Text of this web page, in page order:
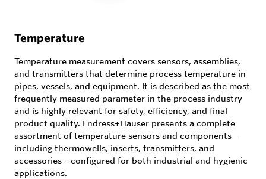
Temperature
Temperature measurement covers sensors, assemblies,
and transmitters that determine process temperature in
pipes, vessels, and equipment. It is described as the most
frequently measured parameter in the process industry
and is highly relevant for safety, efficiency, and final
product quality. Endress+Hauser presents a complete
assortment of temperature sensors and components—
including thermowells, inserts, transmitters, and
accessories—configured for both industrial and hygienic
applications.